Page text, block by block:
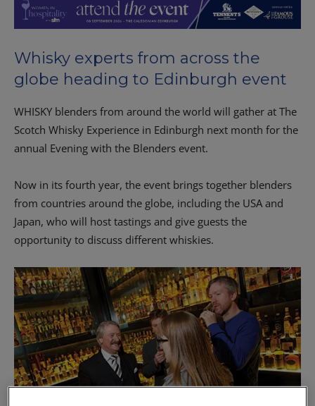
Whisky experts from across the
globe heading to Edinburgh event
WHISKY blenders from around the world will gather at The
Scotch Whisky Experience in Edinburgh next month for the
annual Evening with the Blenders event.
Now in its fourth year, the event brings together blenders
from countries around the globe, including the USA and
Japan, who will host tastings and give guests the
opportunity to discuss different whiskies.